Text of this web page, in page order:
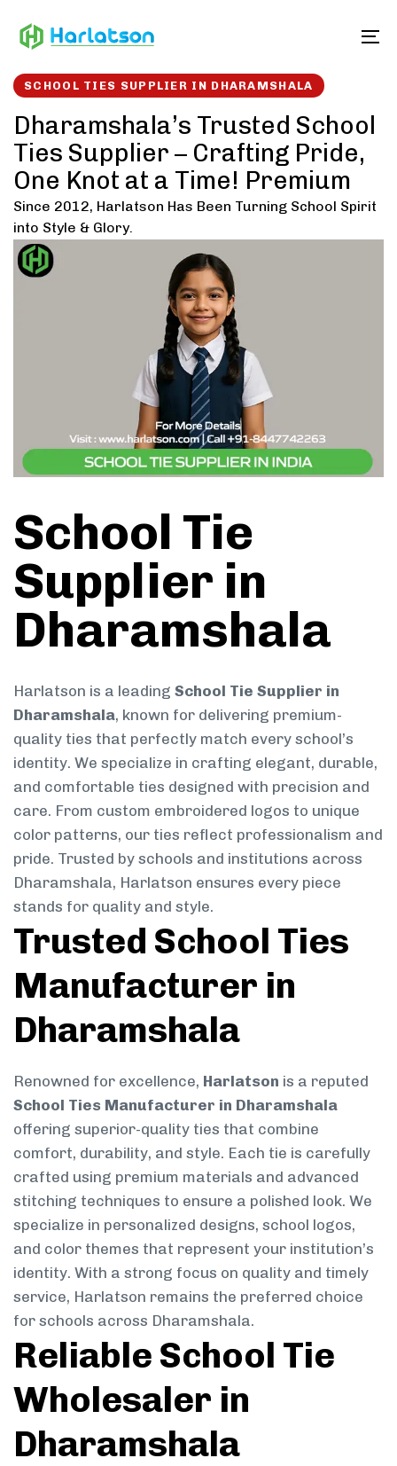
links to
SCHOOL TIES SUPPLIER IN DHARAMSHALA
Dharamshala’s Trusted School
Ties Supplier – Crafting Pride,
One Knot at a Time! Premium
Since 2012, Harlatson Has Been Turning School Spirit
into Style & Glory.
School Tie
Supplier in
Dharamshala
Harlatson is a leading School Tie Supplier in
Dharamshala, known for delivering premium-
quality ties that perfectly match every school’s
identity. We specialize in crafting elegant, durable,
and comfortable ties designed with precision and
care. From custom embroidered logos to unique
color patterns, our ties reflect professionalism and
pride. Trusted by schools and institutions across
Dharamshala, Harlatson ensures every piece
stands for quality and style.
Trusted School Ties
Manufacturer in
Dharamshala
Renowned for excellence, Harlatson is a reputed
School Ties Manufacturer in Dharamshala
offering superior-quality ties that combine
comfort, durability, and style. Each tie is carefully
crafted using premium materials and advanced
stitching techniques to ensure a polished look. We
specialize in personalized designs, school logos,
and color themes that represent your institution’s
identity. With a strong focus on quality and timely
service, Harlatson remains the preferred choice
for schools across Dharamshala.
Reliable School Tie
Wholesaler in
Dharamshala